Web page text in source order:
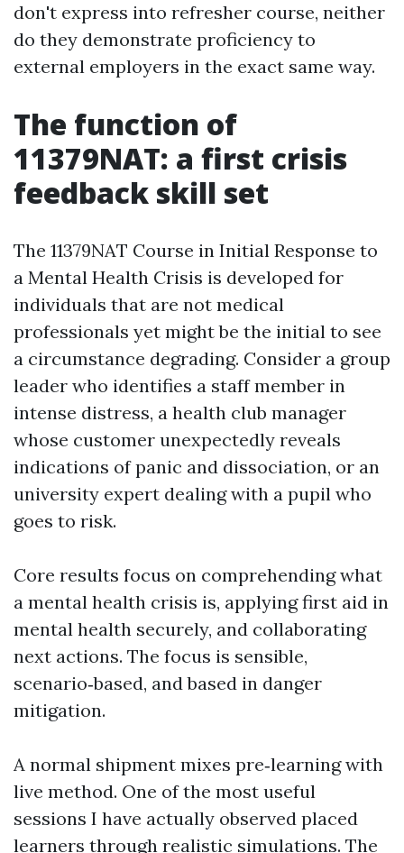
don't express into refresher course, neither
do they demonstrate proficiency to
external employers in the exact same way.
The function of
11379NAT: a first crisis
feedback skill set
The 11379NAT Course in Initial Response to
a Mental Health Crisis is developed for
individuals that are not medical
professionals yet might be the initial to see
a circumstance degrading. Consider a group
leader who identifies a staff member in
intense distress, a health club manager
whose customer unexpectedly reveals
indications of panic and dissociation, or an
university expert dealing with a pupil who
goes to risk.
Core results focus on comprehending what
a mental health crisis is, applying first aid in
mental health securely, and collaborating
next actions. The focus is sensible,
scenario‑based, and based in danger
mitigation.
A normal shipment mixes pre‑learning with
live method. One of the most useful
sessions I have actually observed placed
learners through realistic simulations. The